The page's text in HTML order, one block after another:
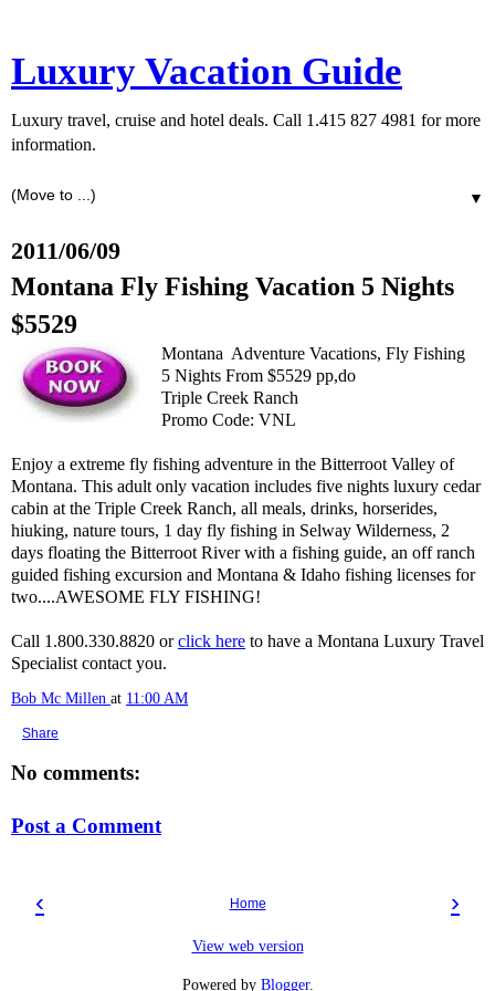
Luxury Vacation Guide
Luxury travel, cruise and hotel deals. Call 1.415 827 4981 for more
information.
▼
2011/06/09
Montana Fly Fishing Vacation 5 Nights
$5529
Montana Adventure Vacations, Fly Fishing
5 Nights From $5529 pp,do
Triple Creek Ranch
Promo Code: VNL
Enjoy a extreme fly fishing adventure in the Bitterroot Valley of
Montana. This adult only vacation includes five nights luxury cedar
cabin at the Triple Creek Ranch, all meals, drinks, horserides,
hiuking, nature tours, 1 day fly fishing in Selway Wilderness, 2
days floating the Bitterroot River with a fishing guide, an off ranch
guided fishing excursion and Montana & Idaho fishing licenses for
two....AWESOME FLY FISHING!
Call 1.800.330.8820 orclick here to have a Montana Luxury Travel
Specialist contact you.
Bob Mc Millen at 11:00 AM
Share
No comments:
Post a Comment
‹ ›
Home
View web version
Powered by Blogger.